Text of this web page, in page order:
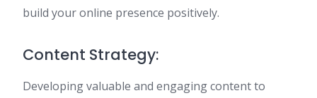
build your online presence positively.
Content Strategy:
Developing valuable and engaging content to